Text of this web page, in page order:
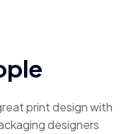
print design with
designers